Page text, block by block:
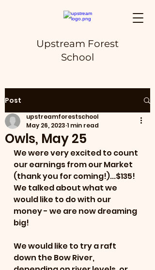
Upstream Forest
School
Post
Owls, May 25
upstreamforestschool
May 26, 2023 1 min read
We were very excited to count
our earnings from our Market
(thank you for coming!)...$135!
We talked about what we
would like to do with our
money - we are now dreaming
big!
We would like to try a raft
down the Bow River,